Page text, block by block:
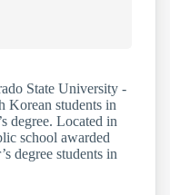
State University -
Korean students in
degree. Located in
school awarded
degree students in